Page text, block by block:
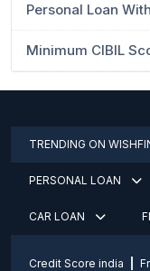
Personal Loan
Minimum CIBIL
TRENDING ON
PERSONAL LOAN
CAR LOAN
Credit Score india